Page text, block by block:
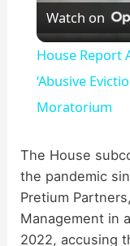
Watch on
House Report
‘Abusive
Moratorium
The House
the pandemic
Pretium
Management in
2022, accusing